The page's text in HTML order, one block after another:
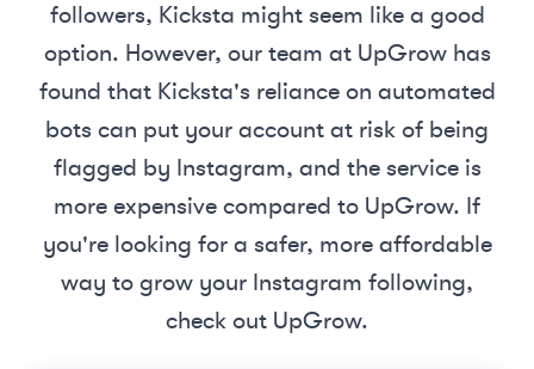
followers, Kicksta might seem like a good
option. However, our team at UpGrow has
found that Kicksta's reliance on automated
bots can put your account at risk of being
flagged by Instagram, and the service is
more expensive compared to UpGrow. If
you're looking for a safer, more affordable
way to grow your Instagram following,
check out UpGrow.